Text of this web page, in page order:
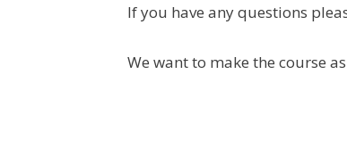
If you have any questions
We want to make the course